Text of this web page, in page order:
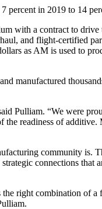
percent in 2019 to 14
with a contract to
and flight-certified
as AM is used to
manufactured
Pulliam. “We were
readiness of
community is.
connections
right combination of